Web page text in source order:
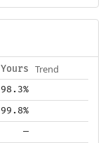
Yours Trend
98.3%
99.8%
—